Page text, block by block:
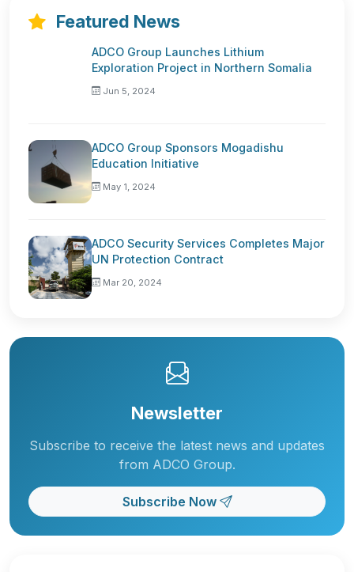
Featured News
ADCO Group Launches Lithium
Exploration Project in Northern Somalia
Jun 5, 2024
ADCO Group Sponsors Mogadishu
Education Initiative
May 1, 2024
ADCO Security Services Completes Major
UN Protection Contract
Mar 20, 2024
Newsletter
Subscribe to receive the latest news and updates
from ADCO Group.
Subscribe Now